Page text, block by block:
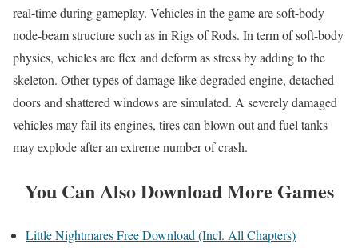
real-time during gameplay. Vehicles in the game are soft-body
node-beam structure such as in Rigs of Rods. In term of soft-body
physics, vehicles are flex and deform as stress by adding to the
skeleton. Other types of damage like degraded engine, detached
doors and shattered windows are simulated. A severely damaged
vehicles may fail its engines, tires can blown out and fuel tanks
may explode after an extreme number of crash.
You Can Also Download More Games
Little Nightmares Free Download (Incl. All Chapters)